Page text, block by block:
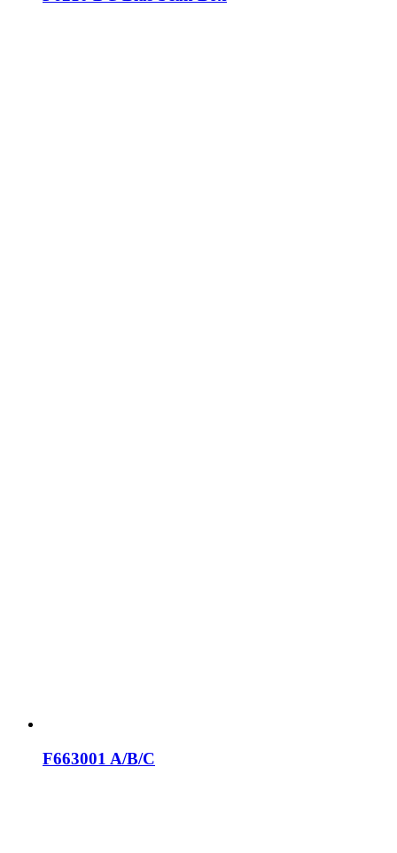
F663001 A/B/C